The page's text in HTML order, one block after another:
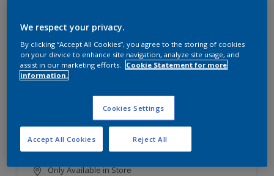
Dulux EasyCare
HIGH COVERAGE
HIGH COLOUR DURABILITY
COMFORTABLE APPLICATION
Only Available in Store
We respect your privacy.
By clicking “Accept All Cookies”, you agree to the storing of cookies
on your device to enhance site navigation, analyze site usage, and
assist in our marketing efforts. Cookie Statement for more
information.
Cookies Settings
Reject All
Accept All Cookies